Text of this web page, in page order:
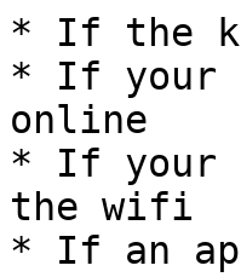
* If the
* If your
online
* If your
the wifi
* If an